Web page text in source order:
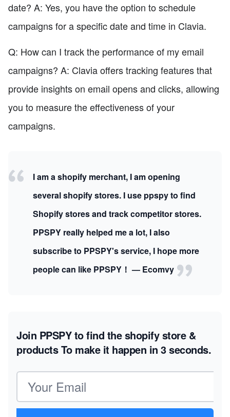
date? A: Yes, you have the option to schedule
campaigns for a specific date and time in Clavia.
Q: How can I track the performance of my email
campaigns? A: Clavia offers tracking features that
provide insights on email opens and clicks, allowing
you to measure the effectiveness of your
campaigns.
I am a shopify merchant, I am opening
several shopify stores. I use ppspy to find
Shopify stores and track competitor stores.
PPSPY really helped me a lot, I also
subscribe to PPSPY's service, I hope more
people can like PPSPY！ — Ecomvy
Join PPSPY to find the shopify store &
productsTo make it happen in 3 seconds.
Email address